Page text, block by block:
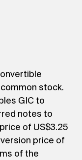
stock.
GIC to
notes to
of US$3.25
price of
of the